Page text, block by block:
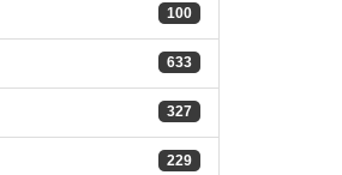
100
633
327
229